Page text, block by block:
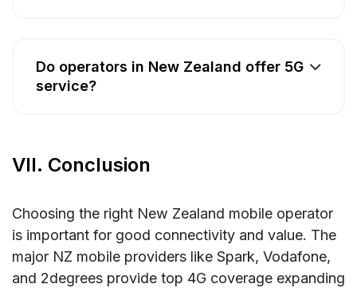
Do operators in New Zealand offer 5G
service?
VII. Conclusion
Choosing the right New Zealand mobile operator
is important for good connectivity and value. The
major NZ mobile providers like Spark, Vodafone,
and 2degrees provide top 4G coverage expanding